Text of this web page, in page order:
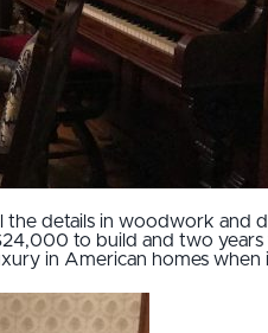
the details in woodwork and
to build and two
in American homes when